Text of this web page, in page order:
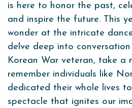
is here to honor the past,
and inspire the future. This
wonder at the intricate
delve deep into
Korean War veteran, take a
remember individuals like
dedicated their whole lives
spectacle that ignites our